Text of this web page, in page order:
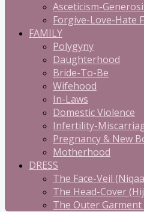
Asceticism-
Forgive-Love-Hate
FAMILY
Polygyny
Daughterhood
Bride-To-Be
Wifehood
In-Laws
Domestic Violence
Infertility-
Pregnancy & New
Motherhood
DRESS
The Face-Veil
The Head-Cover
The Outer Garment